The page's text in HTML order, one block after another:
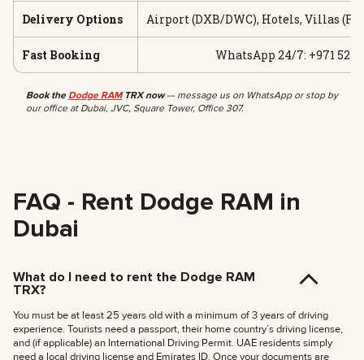
Delivery Options Airport (DXB/DWC), Hotels, Villas
Fast Booking WhatsApp 24/7: +971 52
Book the Dodge RAMTRX now— message us on WhatsApp or stop by
our office at Dubai, JVC, Square Tower, Office 307.
FAQ - Rent Dodge RAM in
Dubai
What do I need to rent the Dodge RAM
TRX?
You must be at least 25 years old with a minimum of 3 years of driving
experience. Tourists need a passport, their home country’s driving license,
and (if applicable) an International Driving Permit. UAE residents simply
need a local driving license and Emirates ID. Once your documents are